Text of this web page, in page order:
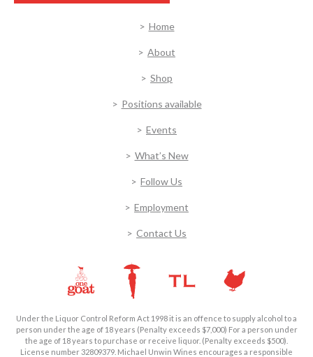
Home
About
Shop
Positions available
Events
What’s New
Follow Us
Employment
Contact Us
Under the Liquor Control Reform Act 1998 it is an offence to supply alcohol to a
person under the age of 18 years (Penalty exceeds $7,000) For a person under
the age of 18 years to purchase or receive liquor. (Penalty exceeds $500).
License number 32809379. Michael Unwin Wines encourages a responsible